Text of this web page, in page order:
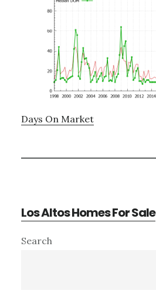
Days On Market
Los Altos Homes For Sale
Primary
Search